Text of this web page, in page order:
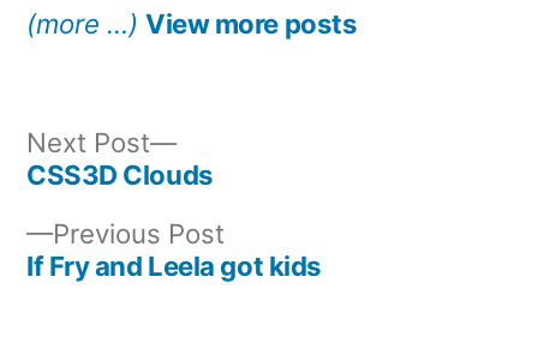
(more …) View more posts
navigation
Previous Post
post:
If Fry and Leela got kids
Next Post
Next
post:
CSS3D Clouds